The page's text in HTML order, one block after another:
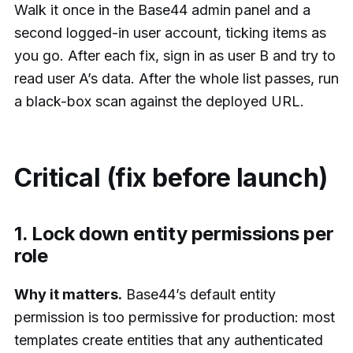
Walk it once in the Base44 admin panel and a
second logged-in user account, ticking items as
you go. After each fix, sign in as user B and try to
read user A’s data. After the whole list passes, run
a black-box scan against the deployed URL.
Critical (fix before launch)
1. Lock down entity permissions per
role
Why it matters. Base44’s default entity
permission is too permissive for production: most
templates create entities that any authenticated